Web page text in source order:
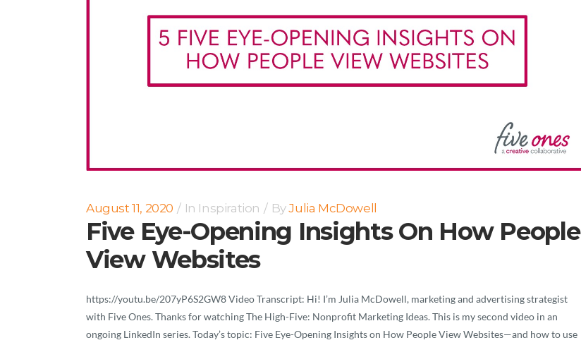
August 11, 2020 In Inspiration ByJulia McDowell
Five Eye-Opening Insights On How People
View Websites
https://youtu.be/207yP6S2GW8 Video Transcript: Hi! I’m Julia McDowell, marketing and advertising strategist
with Five Ones. Thanks for watching The High-Five: Nonprofit Marketing Ideas. This is my second video in an
ongoing LinkedIn series. Today’s topic: Five Eye-Opening Insights on How People View Websites—and how to use